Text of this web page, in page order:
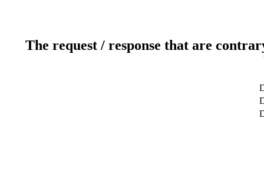
The request / response that are